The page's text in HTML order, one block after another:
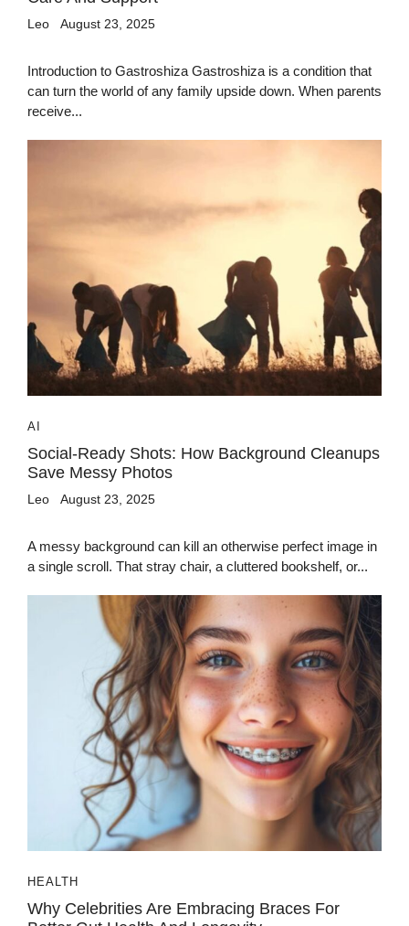
Leo August 23, 2025
Introduction to Gastroshiza Gastroshiza is a condition that
can turn the world of any family upside down. When parents
receive...
AI
Social-Ready Shots: How Background Cleanups
Save Messy Photos
Leo August 23, 2025
A messy background can kill an otherwise perfect image in
a single scroll. That stray chair, a cluttered bookshelf, or...
HEALTH
Why Celebrities Are Embracing Braces For